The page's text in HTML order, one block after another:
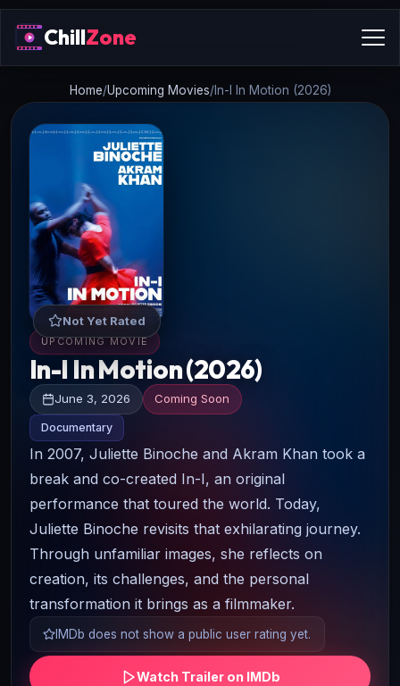
ChillZone
Home/Upcoming Movies/In-I In Motion (2026)
Not Yet Rated
UPCOMING MOVIE
In-I In Motion (2026)
June 3, 2026 Coming Soon
Documentary
In 2007, Juliette Binoche and Akram Khan took a
break and co-created In-I, an original
performance that toured the world. Today,
Juliette Binoche revisits that exhilarating journey.
Through unfamiliar images, she reflects on
creation, its challenges, and the personal
transformation it brings as a filmmaker.
IMDb does not show a public user rating yet.
Watch Trailer on IMDb